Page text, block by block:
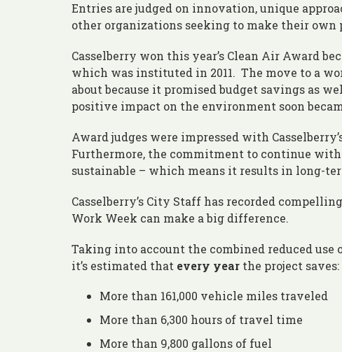
Entries are judged on innovation, unique
other organizations seeking to make their own
Casselberry won this year’s Clean Air Award
which was instituted in 2011. The move to a
about because it promised budget savings as
positive impact on the environment soon
Award judges were impressed with
Furthermore, the commitment to continue
sustainable – which means it results in long-
Casselberry’s City Staff has recorded
Work Week can make a big difference.
Taking into account the combined reduced use
it’s estimated that every year the project saves:
More than 161,000 vehicle miles traveled
More than 6,300 hours of travel time
More than 9,800 gallons of fuel